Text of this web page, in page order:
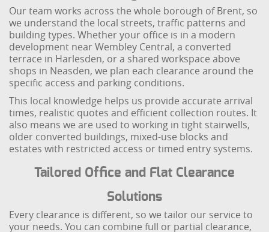
Our team works across the whole borough of Brent, so
we understand the local streets, traffic patterns and
building types. Whether your office is in a modern
development near Wembley Central, a converted
terrace in Harlesden, or a shared workspace above
shops in Neasden, we plan each clearance around the
specific access and parking conditions.
This local knowledge helps us provide accurate arrival
times, realistic quotes and efficient collection routes. It
also means we are used to working in tight stairwells,
older converted buildings, mixed-use blocks and
estates with restricted access or timed entry systems.
Tailored Office and Flat Clearance
Solutions
Every clearance is different, so we tailor our service to
your needs. You can combine full or partial clearance,